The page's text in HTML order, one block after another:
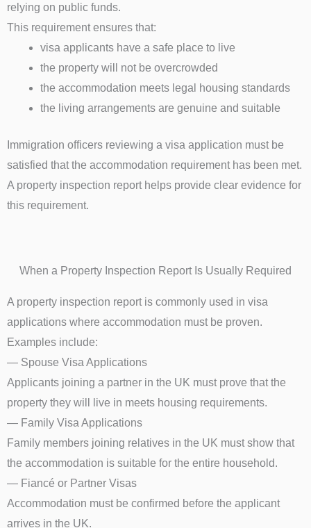
relying on public funds.
This requirement ensures that:
visa applicants have a safe place to live
the property will not be overcrowded
the accommodation meets legal housing standards
the living arrangements are genuine and suitable
Immigration officers reviewing a visa application must be
satisfied that the accommodation requirement has been met.
A property inspection report helps provide clear evidence for
this requirement.
When a Property Inspection Report Is Usually Required
A property inspection report is commonly used in visa
applications where accommodation must be proven.
Examples include:
— Spouse Visa Applications
Applicants joining a partner in the UK must prove that the
property they will live in meets housing requirements.
— Family Visa Applications
Family members joining relatives in the UK must show that
the accommodation is suitable for the entire household.
— Fiancé or Partner Visas
Accommodation must be confirmed before the applicant
arrives in the UK.